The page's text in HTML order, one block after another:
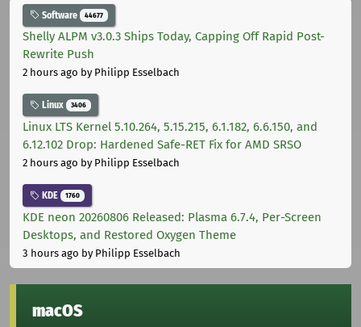
Software 44677
Shelly ALPM v3.0.3 Ships Today, Capping Off Rapid Post-
Rewrite Push
2 hours ago by Philipp Esselbach
Linux 3406
Linux LTS Kernel 5.10.264, 5.15.215, 6.1.182, 6.6.150, and
6.12.102 Drop: Hardened Safe-RET Fix for AMD SRSO
2 hours ago by Philipp Esselbach
KDE 1760
KDE neon 20260806 Released: Plasma 6.7.4, Per-Screen
Desktops, and Restored Oxygen Theme
3 hours ago by Philipp Esselbach
macOS